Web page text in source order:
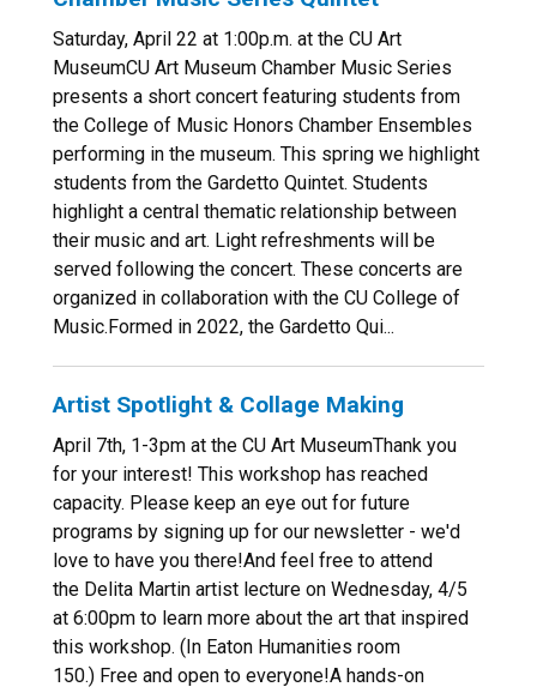
Saturday, April 22 at 1:00p.m. at the CU Art
MuseumCU Art Museum Chamber Music Series
presents a short concert featuring students from
the College of Music Honors Chamber Ensembles
performing in the museum. This spring we highlight
students from the Gardetto Quintet. Students
highlight a central thematic relationship between
their music and art. Light refreshments will be
served following the concert. These concerts are
organized in collaboration with the CU College of
Music.Formed in 2022, the Gardetto Qui...
Artist Spotlight & Collage Making
April 7th, 1-3pm at the CU Art MuseumThank you
for your interest! This workshop has reached
capacity. Please keep an eye out for future
programs by signing up for our newsletter - we'd
love to have you there!And feel free to attend
the Delita Martin artist lecture on Wednesday, 4/5
at 6:00pm to learn more about the art that inspired
this workshop. (In Eaton Humanities room
150.) Free and open to everyone!A hands-on